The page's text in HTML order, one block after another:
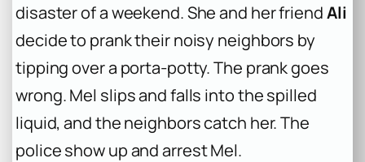
disaster of a weekend. She and her friendAli
decide to prank their noisy neighbors by
tipping over a porta-potty. The prank goes
wrong. Mel slips and falls into the spilled
liquid, and the neighbors catch her. The
police show up and arrest Mel.